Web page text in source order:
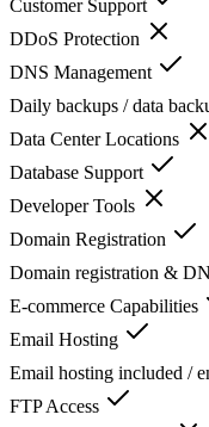
Customer Support
DDoS Protection
DNS Management
Daily backups / data
Data Center Locations
Database Support
Developer Tools
Domain Registration
Domain registration &
E-commerce Capabilities
Email Hosting
Email hosting included /
FTP Access